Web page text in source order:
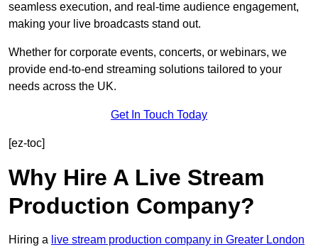
seamless execution, and real-time audience engagement,
making your live broadcasts stand out.
Whether for corporate events, concerts, or webinars, we
provide end-to-end streaming solutions tailored to your
needs across the UK.
Get In Touch Today
[ez-toc]
Why Hire A Live Stream
Production Company?
Hiring a live stream production company in Greater London